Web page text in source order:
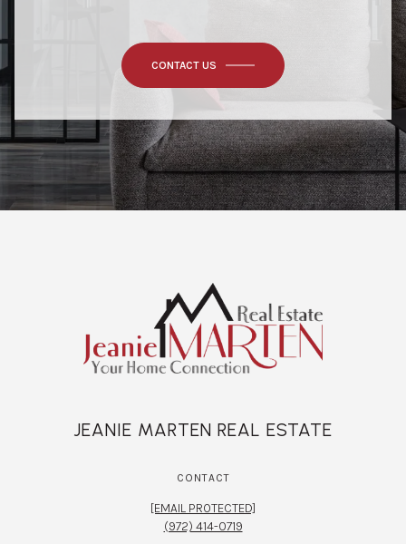
CONTACT US
JEANIE MARTEN REAL ESTATE
CONTACT
[EMAIL PROTECTED]
(972) 414-0719